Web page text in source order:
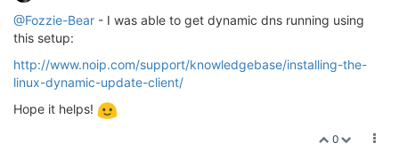
@Fozzie-Bear - I was able to get dynamic dns running using
this setup:
http://www.noip.com/support/knowledgebase/installing-the-
linux-dynamic-update-client/
Hope it helps!
0